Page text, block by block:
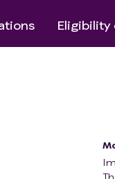
Eligibility